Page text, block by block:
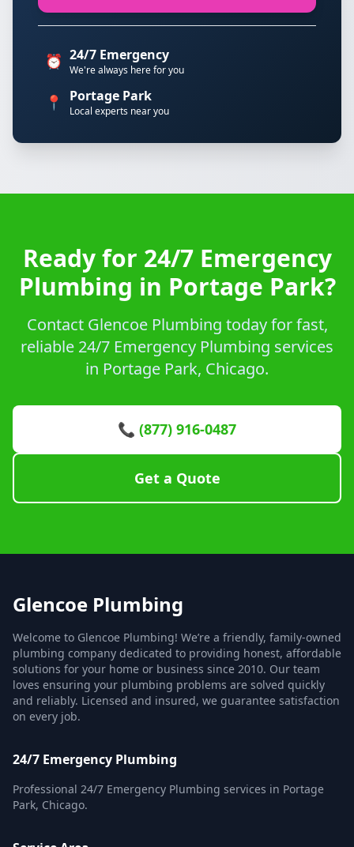
⏰ 24/7 Emergency
We're always here for you
📍 Portage Park
Local experts near you
Ready for 24/7 Emergency
Plumbing in Portage Park?
Contact Glencoe Plumbing today for fast,
reliable 24/7 Emergency Plumbing services
in Portage Park, Chicago.
📞 (877) 916-0487
Get a Quote
Glencoe Plumbing
Welcome to Glencoe Plumbing! We’re a friendly, family-owned
plumbing company dedicated to providing honest, affordable
solutions for your home or business since 2010. Our team
loves ensuring your plumbing problems are solved quickly
and reliably. Licensed and insured, we guarantee satisfaction
on every job.
24/7 Emergency Plumbing
Professional 24/7 Emergency Plumbing services in Portage
Park, Chicago.